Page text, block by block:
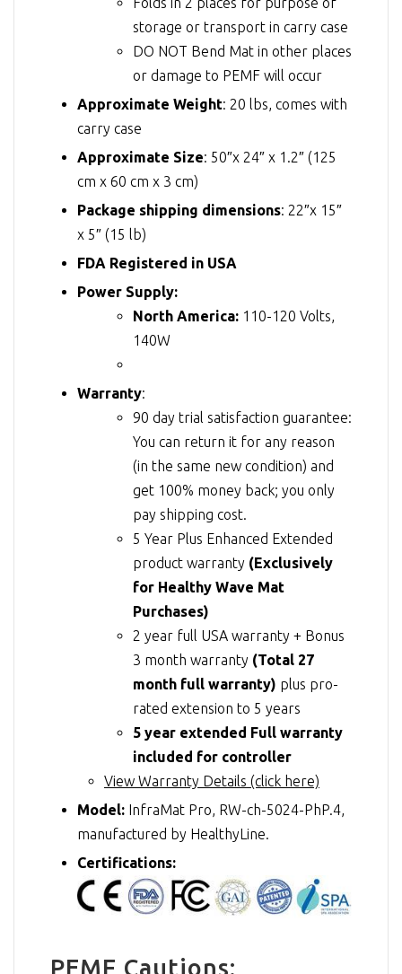
storage or transport in carry case
DO NOT Bend Mat in other places
or damage to PEMF will occur
Approximate Weight: 20 lbs, comes with
carry case
Approximate Size: 50″x 24″ x 1.2″ (125
cm x 60 cm x 3 cm)
Package shipping dimensions: 22″x 15″
x 5″ (15 lb)
FDA Registered in USA
Power Supply:
North America: 110-120 Volts,
140W
Warranty:
90 day trial satisfaction guarantee:
You can return it for any reason
(in the same new condition) and
get 100% money back; you only
pay shipping cost.
5 Year Plus Enhanced Extended
product warranty (Exclusively
for Healthy Wave Mat
Purchases)
2 year full USA warranty + Bonus
3 month warranty (Total 27
month full warranty) plus pro-
rated extension to 5 years
5 year extended Full warranty
included for controller
View Warranty Details (click here)
Model: InfraMat Pro, RW-ch-5024-PhP.4,
manufactured by HealthyLine.
Certifications:
PEMF Cautions: